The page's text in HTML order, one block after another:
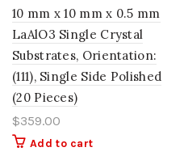
10 mm x 10 mm x 0.5 mm
LaAlO3 Single Crystal
Substrates, Orientation:
(111), Single Side Polished
(20 Pieces)
$359.00
Add to cart